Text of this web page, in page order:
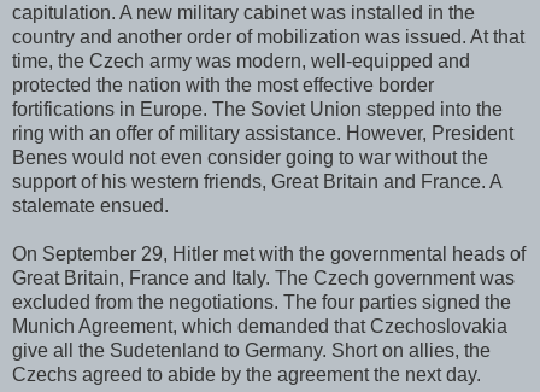
capitulation. A new military cabinet was installed in the
country and another order of mobilization was issued. At that
time, the Czech army was modern, well-equipped and
protected the nation with the most effective border
fortifications in Europe. The Soviet Union stepped into the
ring with an offer of military assistance. However, President
Benes would not even consider going to war without the
support of his western friends, Great Britain and France. A
stalemate ensued.
On September 29, Hitler met with the governmental heads of
Great Britain, France and Italy. The Czech government was
excluded from the negotiations. The four parties signed the
Munich Agreement, which demanded that Czechoslovakia
give all the Sudetenland to Germany. Short on allies, the
Czechs agreed to abide by the agreement the next day.